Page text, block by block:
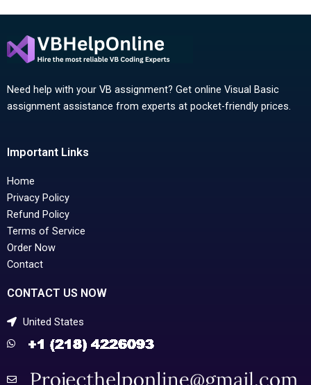
Need help with your VB assignment? Get online Visual Basic
assignment assistance from experts at pocket-friendly prices.
Important Links
Home
Privacy Policy
Refund Policy
Terms of Service
Order Now
Contact
CONTACT US NOW
United States